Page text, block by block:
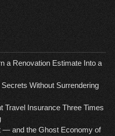
a Renovation Estimate Into a
Without Surrendering
Travel Insurance Three Times
— and the Ghost Economy of